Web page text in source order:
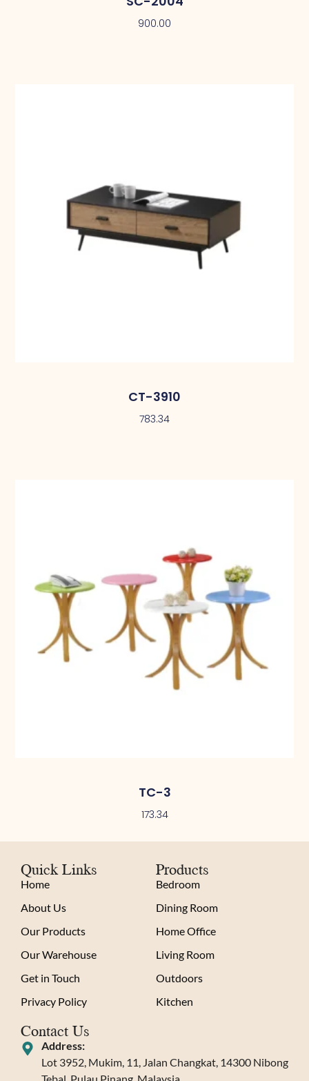
900.00
CT-3910
783.34
TC-3
173.34
Quick Links
Home
About Us
Our Products
Our Warehouse
Get in Touch
Privacy Policy
Products
Bedroom
Dining Room
Home Office
Living Room
Outdoors
Kitchen
Contact Us
Address:
Lot 3952, Mukim, 11, Jalan Changkat, 14300 Nibong
Tebal, Pulau Pinang, Malaysia.